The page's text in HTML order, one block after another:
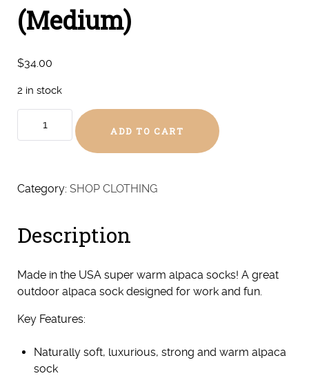
(Medium)
$34.00
2 in stock
Warm
Coca
Brown
quantity
ADD TO CART
Category: SHOP CLOTHING
Description
Made in the USA super warm alpaca socks! A great
outdoor alpaca sock designed for work and fun.
Key Features:
Naturally soft, luxurious, strong and warm alpaca
sock